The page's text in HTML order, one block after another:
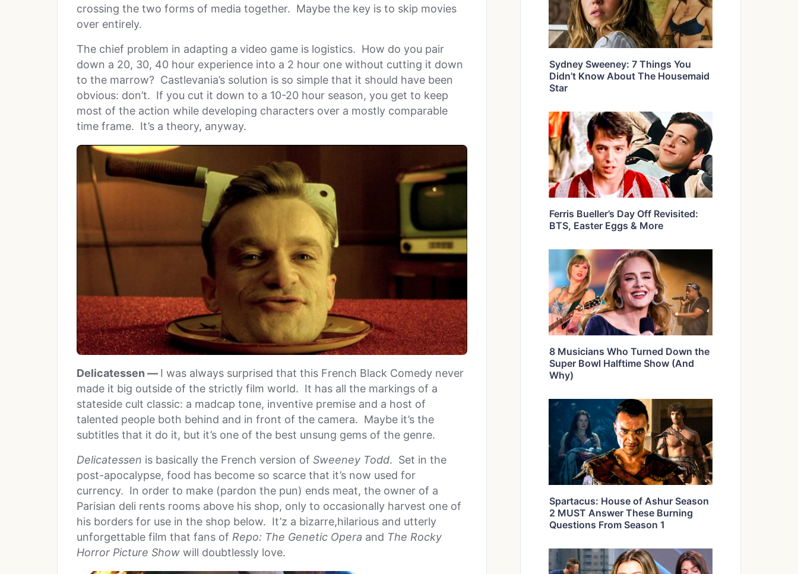
crossing the two forms of media together. Maybe the key is to skip movies
over entirely.
The chief problem in adapting a video game is logistics. How do you pair
down a 20, 30, 40 hour experience into a 2 hour one without cutting it down
to the marrow? Castlevania’s solution is so simple that it should have been
obvious: don’t. If you cut it down to a 10-20 hour season, you get to keep
most of the action while developing characters over a mostly comparable
time frame. It’s a theory, anyway.
Delicatessen — I was always surprised that this French Black Comedy never
made it big outside of the strictly film world. It has all the markings of a
stateside cult classic: a madcap tone, inventive premise and a host of
talented people both behind and in front of the camera. Maybe it’s the
subtitles that it do it, but it’s one of the best unsung gems of the genre.
Delicatessen is basically the French version of Sweeney Todd. Set in the
post-apocalypse, food has become so scarce that it’s now used for
currency. In order to make (pardon the pun) ends meat, the owner of a
Parisian deli rents rooms above his shop, only to occasionally harvest one of
his borders for use in the shop below. It’z a bizarre,hilarious and utterly
unforgettable film that fans of Repo: The Genetic Opera and The Rocky
Horror Picture Show will doubtlessly love.
Sydney Sweeney: 7 Things You
Didn’t Know About The Housemaid
Star
Ferris Bueller’s Day Off Revisited:
BTS, Easter Eggs & More
8 Musicians Who Turned Down the
Super Bowl Halftime Show (And
Why)
Spartacus: House of Ashur Season
2 MUST Answer These Burning
Questions From Season 1